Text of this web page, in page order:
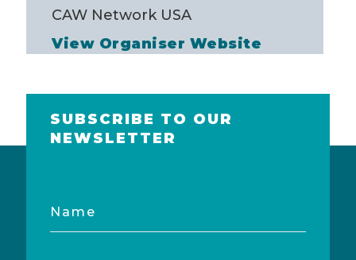
CAW Network USA
View Organiser Website
SUBSCRIBE TO OUR
NEWSLETTER
Name